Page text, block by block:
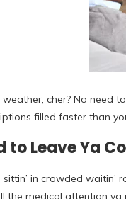
weather, cher? No
filled faster than
to Leave Ya
in crowded
the medical attention